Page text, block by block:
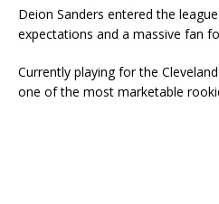
Deion Sanders entered the
expectations and a massive fan
Currently playing for the
one of the most marketable